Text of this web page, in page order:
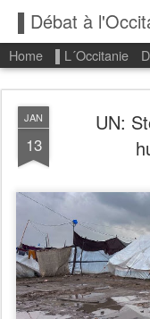
Home ▌L´Occitanie
JAN
13
UN: